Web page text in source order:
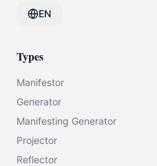
EN
Types
Manifestor
Generator
Manifesting Generator
Projector
Reflector